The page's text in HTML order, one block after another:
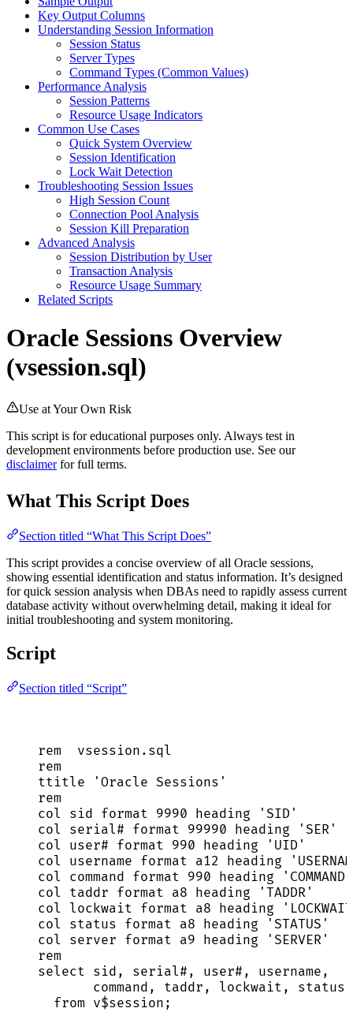
Key Output Columns
Understanding Session Information
Session Status
Server Types
Command Types (Common Values)
Performance Analysis
Session Patterns
Resource Usage Indicators
Common Use Cases
Quick System Overview
Session Identification
Lock Wait Detection
Troubleshooting Session Issues
High Session Count
Connection Pool Analysis
Session Kill Preparation
Advanced Analysis
Session Distribution by User
Transaction Analysis
Resource Usage Summary
Related Scripts
Oracle Sessions Overview
(vsession.sql)
Use at Your Own Risk
This script is for educational purposes only. Always test in
development environments before production use. See our
disclaimerfor full terms.
What This Script Does
Section titled “What This Script Does”
This script provides a concise overview of all Oracle sessions,
showing essential identification and status information. It’s designed
for quick session analysis when DBAs need to rapidly assess current
database activity without overwhelming detail, making it ideal for
initial troubleshooting and system monitoring.
Script
Section titled “Script”
rem vsession . sql
rem
ttitle
' Oracle Sessions '
rem
col sid format 9990 heading ' SID '
col serial# format 99990 heading ' SER '
col user# format 990 heading ' UID '
col username format a12 heading
'
col command format 990 heading ' COMMAND
col taddr format a8 heading
' TADDR '
col lockwait format a8 heading
' LOCKWAIT
col status format a8 heading ' STATUS '
col server format a9 heading ' SERVER '
rem
select sid , serial#, user#, username,
command, taddr, lockwait, status
from v$session ;